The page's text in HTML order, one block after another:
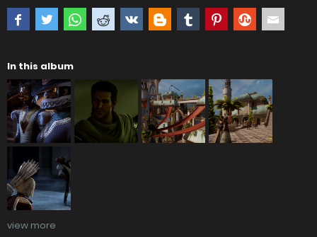
In this album
view more